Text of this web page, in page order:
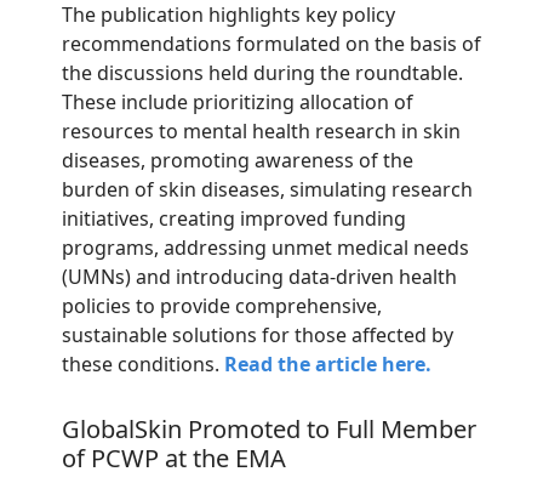
The publication highlights key policy
recommendations formulated on the basis of
the discussions held during the roundtable.
These include prioritizing allocation of
resources to mental health research in skin
diseases, promoting awareness of the
burden of skin diseases, simulating research
initiatives, creating improved funding
programs, addressing unmet medical needs
(UMNs) and introducing data-driven health
policies to provide comprehensive,
sustainable solutions for those affected by
these conditions. Read the article here.
GlobalSkin Promoted to Full Member
of PCWP at the EMA